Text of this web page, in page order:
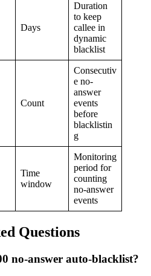
Days
Duration
to keep
callee in
dynamic
blacklist
Count
Consecutiv
e no-
answer
events
before
blacklistin
g
Time
window
Monitoring
period for
counting
no-answer
events
Questions
no-answer auto-blacklist?